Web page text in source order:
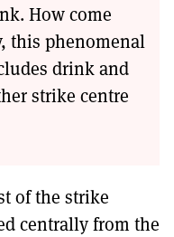
How come
this phenomenal
drink and
strike centre
of the strike
centrally from the